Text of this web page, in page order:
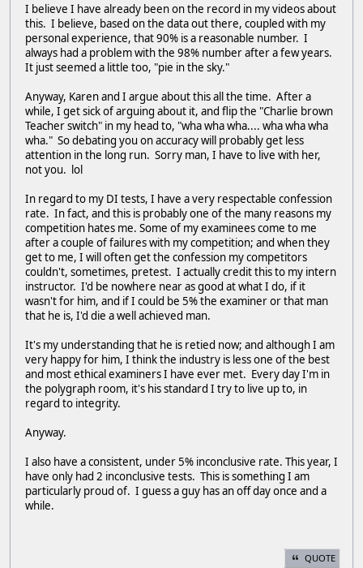
I believe I have already been on the record in my videos about
this. I believe, based on the data out there, coupled with my
personal experience, that 90% is a reasonable number. I
always had a problem with the 98% number after a few years.
It just seemed a little too, "pie in the sky."
Anyway, Karen and I argue about this all the time. After a
while, I get sick of arguing about it, and flip the "Charlie brown
Teacher switch" in my head to, "wha wha wha.... wha wha wha
wha." So debating you on accuracy will probably get less
attention in the long run. Sorry man, I have to live with her,
not you. lol
In regard to my DI tests, I have a very respectable confession
rate. In fact, and this is probably one of the many reasons my
competition hates me. Some of my examinees come to me
after a couple of failures with my competition; and when they
get to me, I will often get the confession my competitors
couldn't, sometimes, pretest. I actually credit this to my intern
instructor. I'd be nowhere near as good at what I do, if it
wasn't for him, and if I could be 5% the examiner or that man
that he is, I'd die a well achieved man.
It's my understanding that he is retied now; and although I am
very happy for him, I think the industry is less one of the best
and most ethical examiners I have ever met. Every day I'm in
the polygraph room, it's his standard I try to live up to, in
regard to integrity.
Anyway.
I also have a consistent, under 5% inconclusive rate. This year, I
have only had 2 inconclusive tests. This is something I am
particularly proud of. I guess a guy has an off day once and a
while.
QUOTE